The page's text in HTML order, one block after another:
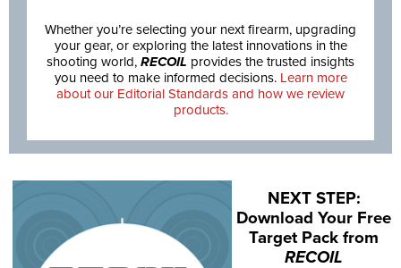
Whether you’re selecting your next firearm, upgrading
your gear, or exploring the latest innovations in the
shooting world, RECOIL provides the trusted insights
you need to make informed decisions. Learn more
about our Editorial Standards and how we review
products.
NEXT STEP:
Download Your Free
Target Pack from
RECOIL